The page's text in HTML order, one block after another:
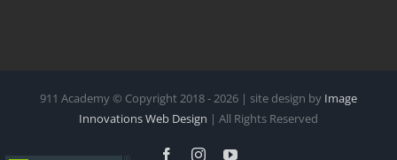
911 Academy © Copyright 2018 - 2026 | site design by Image
Innovations Web Design | All Rights Reserved
FacebookInstagramYouTube